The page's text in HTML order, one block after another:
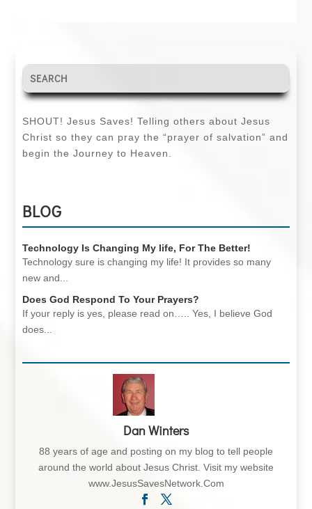
SHOUT! Jesus Saves! Telling others about Jesus
Christ so they can pray the “prayer of salvation” and
begin the Journey to Heaven.
BLOG
Technology Is Changing My life, For The Better!
Technology sure is changing my life! It provides so many
new and...
Does God Respond To Your Prayers?
If your reply is yes, please read on….. Yes, I believe God
does...
Dan Winters
88 years of age and posting on my blog to tell people
around the world about Jesus Christ. Visit my website
www.JesusSavesNetwork.Com